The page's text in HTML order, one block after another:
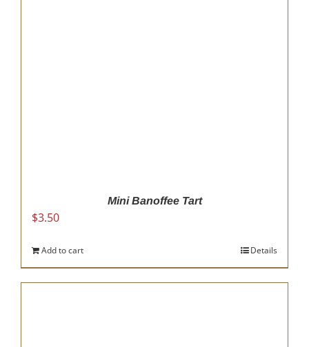
Mini Banoffee Tart
$3.50
Add to cart Details